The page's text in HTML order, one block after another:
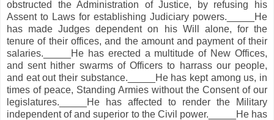
obstructed the Administration of Justice, by refusing his
Assent to Laws for establishing Judiciary powers._____He
has made Judges dependent on his Will alone, for the
tenure of their offices, and the amount and payment of their
salaries._____He has erected a multitude of New Offices,
and sent hither swarms of Officers to harrass our people,
and eat out their substance._____He has kept among us, in
times of peace, Standing Armies without the Consent of our
legislatures._____He has affected to render the Military
independent of and superior to the Civil power._____He has